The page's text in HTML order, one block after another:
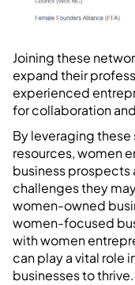
Joining these
expand their
experienced
for collaboration
By leveraging
resources, women
business prospects
challenges they
women-owned
women-focused
with women
can play a vital role
businesses to thrive.